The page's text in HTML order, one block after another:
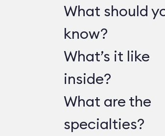
What should
know?
What’s it like
inside?
What are the
specialties?